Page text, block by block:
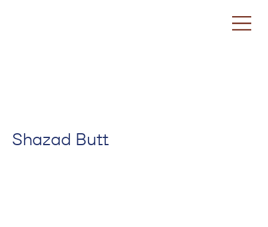
Shazad Butt